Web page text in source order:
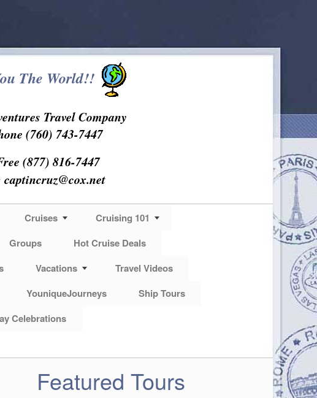
The World!!
Travel Company
(760) 743-7447
(877) 816-7447
captincruz@cox.net
Cruises
Cruising 101
Groups
Hot Cruise Deals
Vacations
Travel Videos
YouniqueJourneys
Ship Tours
Celebrations
Featured Tours